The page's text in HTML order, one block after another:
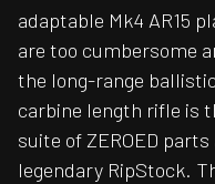
adaptable Mk4 AR15
are too cumbersome
the long-range
carbine length rifle is
suite of ZEROED
legendary RipStock.